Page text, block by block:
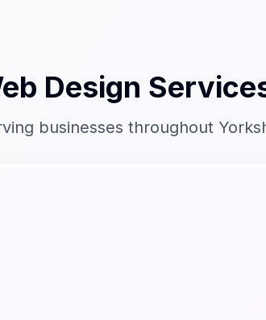
Design
businesses throughout